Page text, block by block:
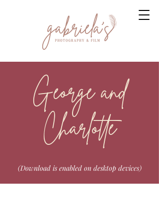
George and
Charlotte
(Download is enabled on desktop devices)